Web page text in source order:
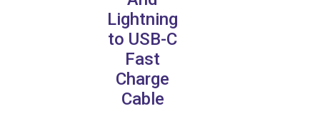
Lightning
to USB-C
Fast
Charge
Cable